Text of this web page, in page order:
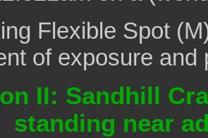
Flexible Spot
of exposure
II: Sandhill
standing near